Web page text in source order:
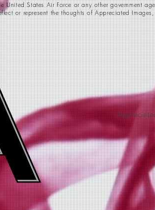
States Air Force or any other government
or represent the thoughts of Appreciated